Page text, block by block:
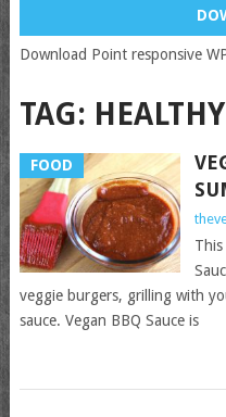
Download Point responsive
TAG:
FOOD
veggie burgers, grilling with
sauce. Vegan BBQ Sauce is